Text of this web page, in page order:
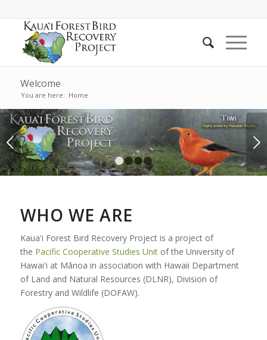
Welcome
You are here: Home
Next
1 2 3 4
WHO WE ARE
Kauaʻi Forest Bird Recovery Project is a project of
the Pacific Cooperative Studies Unitof the University of
Hawaiʻi at Mānoa in association with Hawaii Department
of Land and Natural Resources (DLNR), Division of
Forestry and Wildlife (DOFAW).